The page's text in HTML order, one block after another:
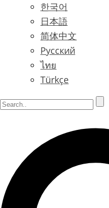
한국어
日本語
简体中文
Русский
ไทย
Türkçe